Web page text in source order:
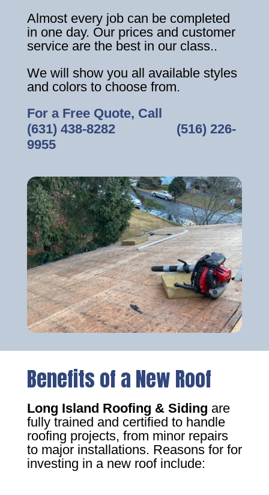
Almost every job can be completed
in one day. Our prices and customer
service are the best in our class..
We will show you all available styles
and colors to choose from.
For a Free Quote, Call
(631) 438-8282‎ ‎ ‎ ‎ ‎ ‎ ‎ ‎ ‎ ‎ ‎ ‎ ‎ ‎ ‎ ‎ ‎ (516) 226-
9955
Benefits of a New Roof
Long Island Roofing & Siding are
fully trained and certified to handle
roofing projects, from minor repairs
to major installations. Reasons for for
investing in a new roof include: